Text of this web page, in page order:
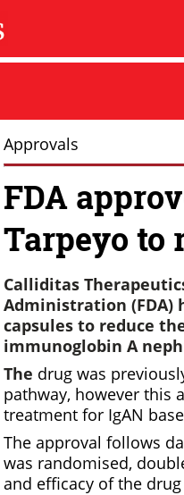
Approvals
FDA
Tarpeyo to
Calliditas
Administration (FDA)
capsules to reduce
immunoglobin A
The drug was
pathway, however this
treatment for IgAN
The approval follows
was randomised,
and efficacy of the